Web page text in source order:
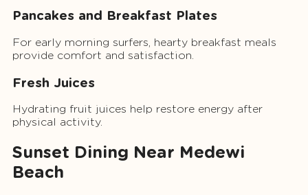
Pancakes and Breakfast Plates
For early morning surfers, hearty breakfast meals
provide comfort and satisfaction.
Fresh Juices
Hydrating fruit juices help restore energy after
physical activity.
Sunset Dining Near Medewi
Beach